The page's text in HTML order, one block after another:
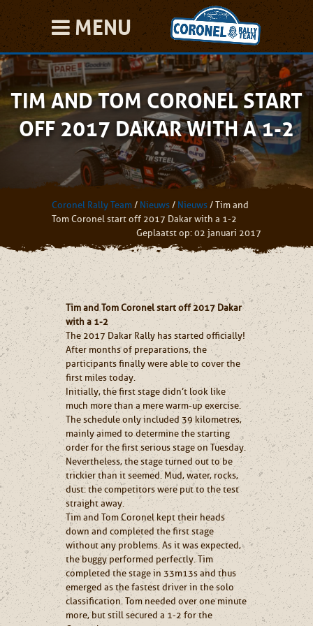
MENU
TIM AND TOM CORONEL START
OFF 2017 DAKAR WITH A 1-2
Coronel Rally Team / Nieuws / Nieuws /Tim and
Tom Coronel start off 2017 Dakar with a 1-2
Geplaatst op: 02 januari 2017
Tim and Tom Coronel start off 2017 Dakar
with a 1-2
The 2017 Dakar Rally has started officially!
After months of preparations, the
participants finally were able to cover the
first miles today.
Initially, the first stage didn’t look like
much more than a mere warm-up exercise.
The schedule only included 39 kilometres,
mainly aimed to determine the starting
order for the first serious stage on Tuesday.
Nevertheless, the stage turned out to be
trickier than it seemed. Mud, water, rocks,
dust: the competitors were put to the test
straight away.
Tim and Tom Coronel kept their heads
down and completed the first stage
without any problems. As it was expected,
the buggy performed perfectly. Tim
completed the stage in 33m13s and thus
emerged as the fastest driver in the solo
classification. Tom needed over one minute
more, but still secured a 1-2 for the